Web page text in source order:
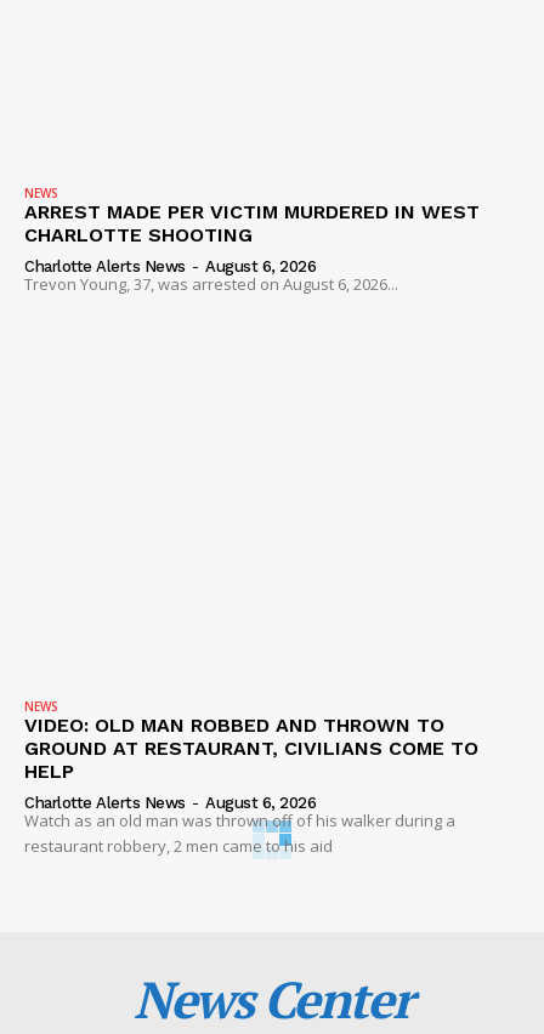
NEWS
ARREST MADE PER VICTIM MURDERED IN WEST
CHARLOTTE SHOOTING
Charlotte Alerts News - August 6, 2026
Trevon Young, 37, was arrested on August 6, 2026...
NEWS
VIDEO: OLD MAN ROBBED AND THROWN TO
GROUND AT RESTAURANT, CIVILIANS COME TO
HELP
Charlotte Alerts News - August 6, 2026
Watch as an old man was thrown off of his walker during a
restaurant robbery, 2 men came to his aid
News Center